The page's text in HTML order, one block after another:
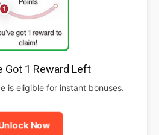
Got 1 Reward Left
is eligible for instant bonuses.
Now